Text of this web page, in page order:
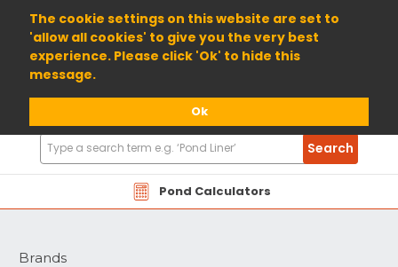
The cookie settings on this website are set to
'allow all cookies' to give you the very best
experience. Please click 'Ok' to hide this
message.
Ok
01904 698800
Pond Calculators
Search
Products
Search
Brands